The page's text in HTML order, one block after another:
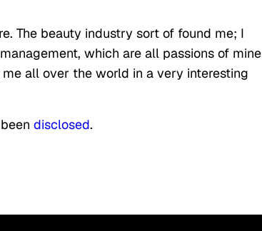
The beauty industry sort of found me; I
which are all passions of mine
all over the world in a very interesting
disclosed.